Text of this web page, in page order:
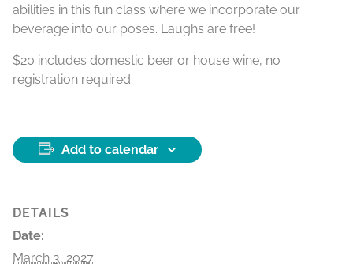
abilities in this fun class where we incorporate our
beverage into our poses. Laughs are free!
$20 includes domestic beer or house wine, no
registration required.
Add to calendar
DETAILS
Date:
March 3, 2027